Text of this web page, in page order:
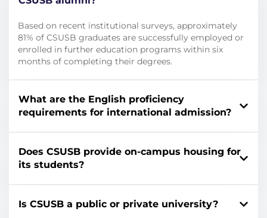
Based on recent institutional surveys, approximately
81% of CSUSB graduates are successfully employed or
enrolled in further education programs within six
months of completing their degrees.
What are the English proficiency
requirements for international admission?
Does CSUSB provide on-campus housing for
its students?
Is CSUSB a public or private university?